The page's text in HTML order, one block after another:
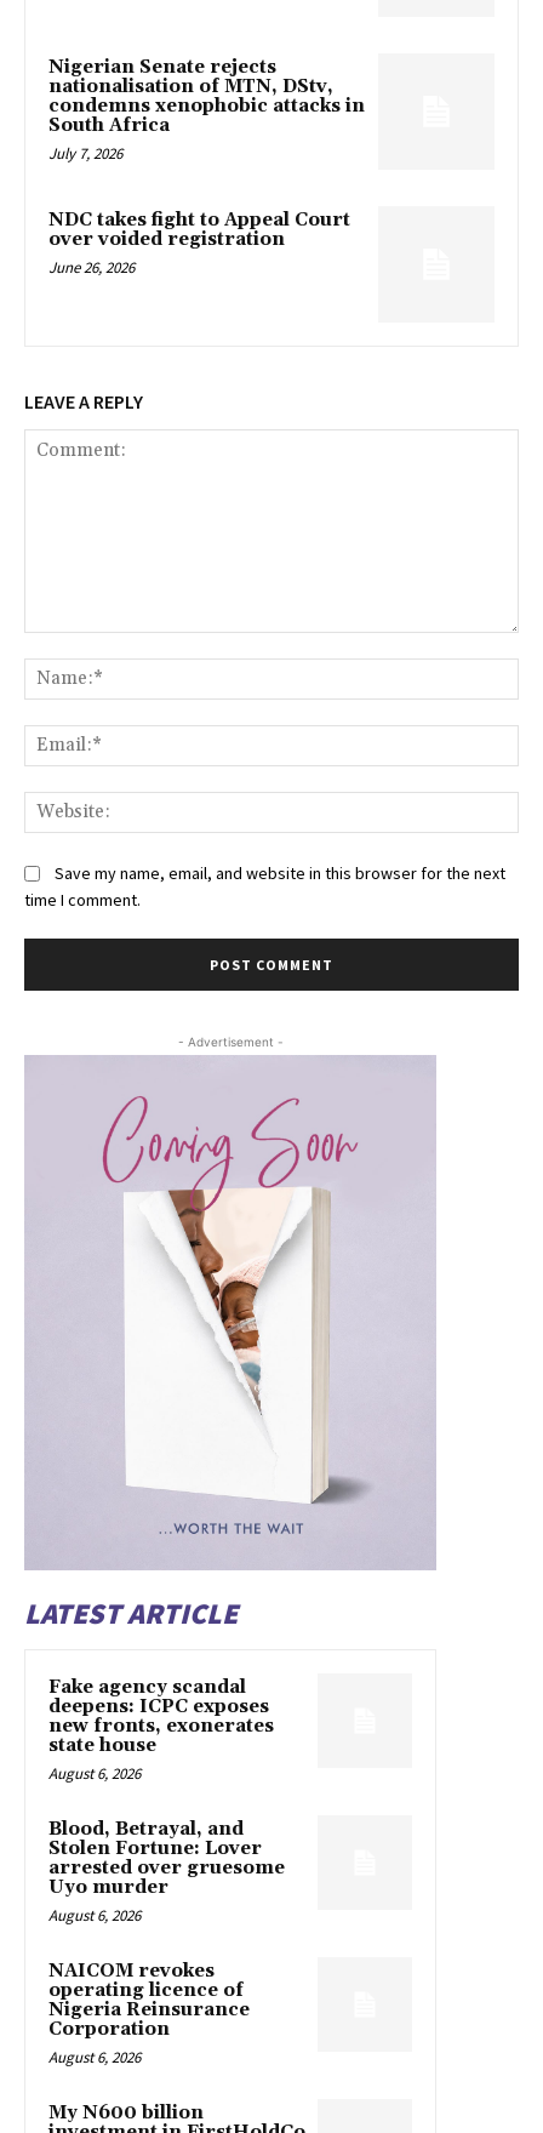
Nigerian Senate rejects
nationalisation of MTN, DStv,
condemns xenophobic attacks in
South Africa
July 7, 2026
NDC takes fight to Appeal Court
over voided registration
June 26, 2026
LEAVE A REPLY
Save my name, email, and website in this browser for the next
time I comment.
- Advertisement -
LATEST ARTICLE
Fake agency scandal
deepens: ICPC exposes
new fronts, exonerates
state house
August 6, 2026
Blood, Betrayal, and
Stolen Fortune: Lover
arrested over gruesome
Uyo murder
August 6, 2026
NAICOM revokes
operating licence of
Nigeria Reinsurance
Corporation
August 6, 2026
My N600 billion